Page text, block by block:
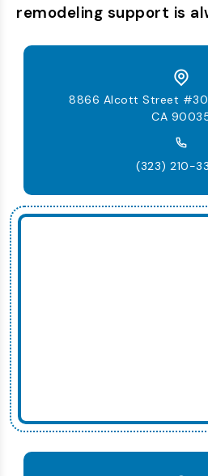
remodeling support is
8866 Alcott Street
CA
(323) 210-